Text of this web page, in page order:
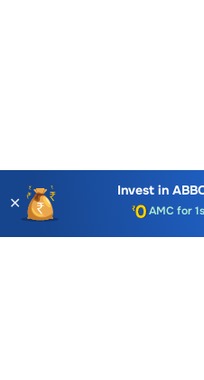
✕
Invest in
Account